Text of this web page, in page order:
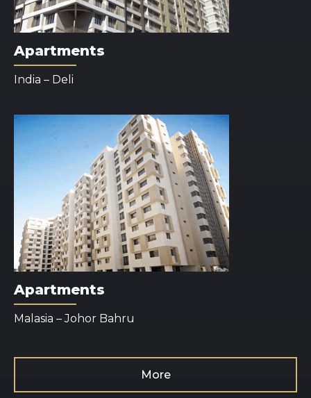
Apartments
India – Deli
Apartments
Malasia – Johor Bahru
More